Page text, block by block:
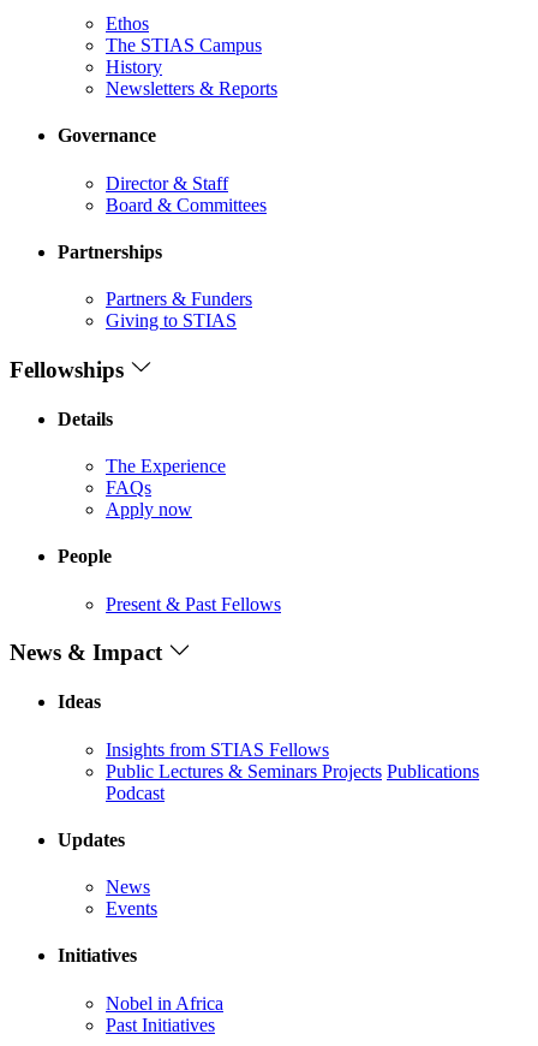
Ethos
The STIAS Campus
History
Newsletters & Reports
Governance
Director & Staff
Board & Committees
Partnerships
Partners & Funders
Giving to STIAS
Fellowships
Details
The Experience
FAQs
Apply now
People
Present & Past Fellows
News & Impact
Ideas
Insights from STIAS Fellows
Public Lectures & Seminars Projects Publications
Podcast
Updates
News
Events
Initiatives
Nobel in Africa
Past Initiatives